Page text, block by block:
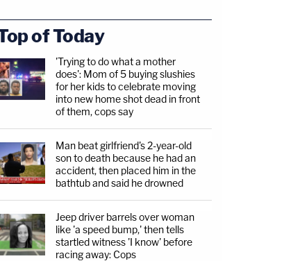
of Today
'Trying to do what a mother
does': Mom of 5 buying slushies
for her kids to celebrate moving
into new home shot dead in front
of them, cops say
Man beat girlfriend's 2-year-old
son to death because he had an
accident, then placed him in the
bathtub and said he drowned
Jeep driver barrels over woman
like 'a speed bump,' then tells
startled witness 'I know' before
racing away: Cops